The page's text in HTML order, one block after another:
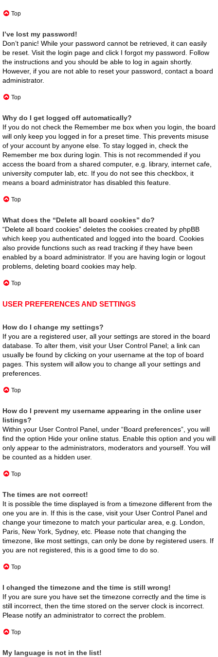
Top
I’ve lost my password!
Don’t panic! While your password cannot be retrieved, it can easily
be reset. Visit the login page and click I forgot my password . Follow
the instructions and you should be able to log in again shortly.
However, if you are not able to reset your password, contact a board
administrator.
Top
Why do I get logged off automatically?
If you do not check the Remember me box when you login, the board
will only keep you logged in for a preset time. This prevents misuse
of your account by anyone else. To stay logged in, check the
Remember me box during login. This is not recommended if you
access the board from a shared computer, e.g. library, internet cafe,
university computer lab, etc. If you do not see this checkbox, it
means a board administrator has disabled this feature.
Top
What does the “Delete all board cookies” do?
“Delete all board cookies” deletes the cookies created by phpBB
which keep you authenticated and logged into the board. Cookies
also provide functions such as read tracking if they have been
enabled by a board administrator. If you are having login or logout
problems, deleting board cookies may help.
Top
USER PREFERENCES AND SETTINGS
How do I change my settings?
If you are a registered user, all your settings are stored in the board
database. To alter them, visit your User Control Panel; a link can
usually be found by clicking on your username at the top of board
pages. This system will allow you to change all your settings and
preferences.
Top
How do I prevent my username appearing in the online user
listings?
Within your User Control Panel, under “Board preferences”, you will
find the option Hide your online status . Enable this option and you will
only appear to the administrators, moderators and yourself. You will
be counted as a hidden user.
Top
The times are not correct!
It is possible the time displayed is from a timezone different from the
one you are in. If this is the case, visit your User Control Panel and
change your timezone to match your particular area, e.g. London,
Paris, New York, Sydney, etc. Please note that changing the
timezone, like most settings, can only be done by registered users. If
you are not registered, this is a good time to do so.
Top
I changed the timezone and the time is still wrong!
If you are sure you have set the timezone correctly and the time is
still incorrect, then the time stored on the server clock is incorrect.
Please notify an administrator to correct the problem.
Top
My language is not in the list!